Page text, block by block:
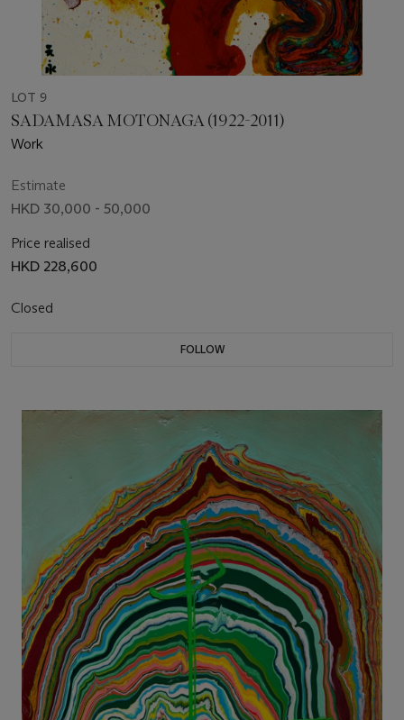
LOT 9
SADAMASA MOTONAGA (1922-2011)
Work
Estimate
HKD 30,000 - 50,000
Price realised
HKD 228,600
Closed
FOLLOW